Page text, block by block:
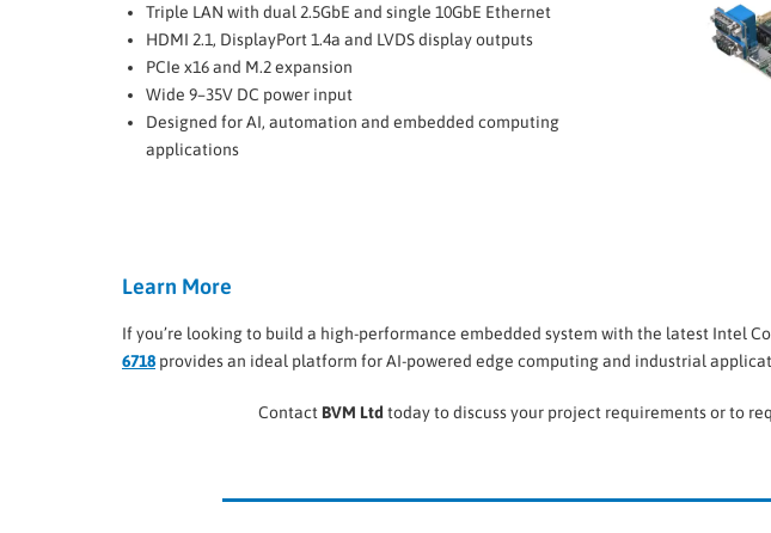
Triple LAN with dual 2.5GbE and single 10GbE Ethernet
HDMI 2.1, DisplayPort 1.4a and LVDS display outputs
PCIe x16 and M.2 expansion
Wide 9–35V DC power input
Designed for AI, automation and embedded computing
applications
Learn More
If you’re looking to build a high-performance embedded system with the latest Intel
6718 provides an ideal platform for AI-powered edge computing and industrial
Contact BVM Ltdtoday to discuss your project requirements or to